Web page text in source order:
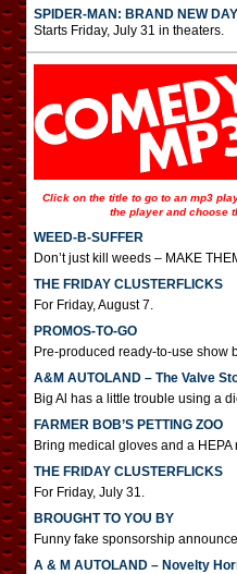
SPIDER-MAN: BRAND NEW DAY
Starts Friday, July 31 in theaters.
Click on the title to go to an mp3
the player and choose
WEED-B-SUFFER
Don’t just kill weeds – MAKE
THE FRIDAY CLUSTERFLICKS
For Friday, August 7.
PROMOS-TO-GO
Pre-produced ready-to-use show
A&M AUTOLAND – The Valve
Big Al has a little trouble using a
FARMER BOB’S PETTING ZOO
Bring medical gloves and a HEPA
THE FRIDAY CLUSTERFLICKS
For Friday, July 31.
BROUGHT TO YOU BY
Funny fake sponsorship
A & M AUTOLAND – Novelty